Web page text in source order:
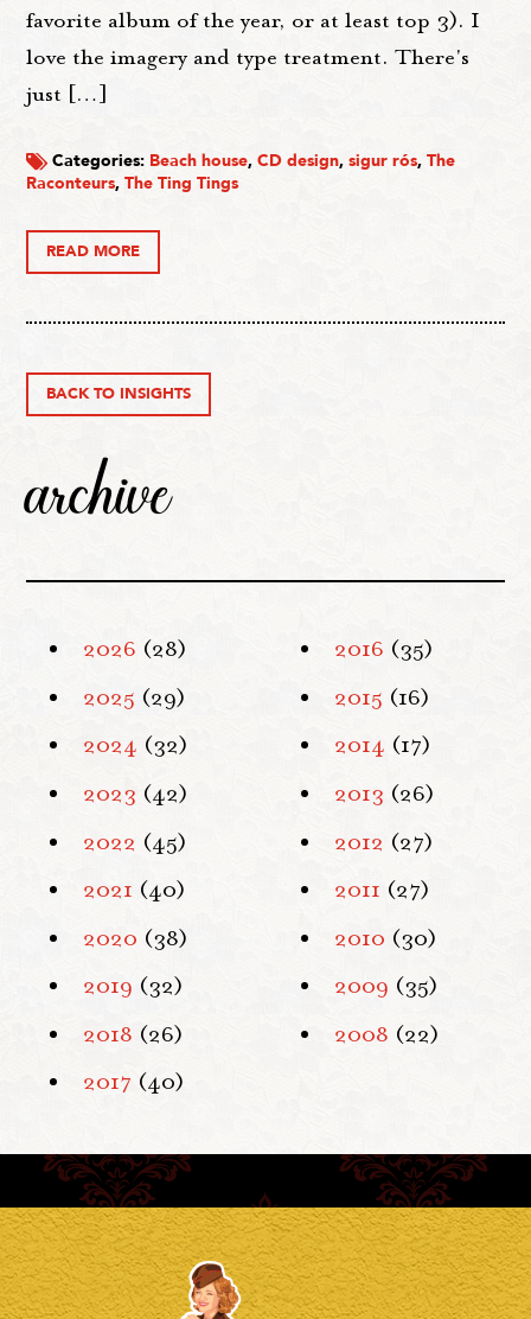
favorite album of the year, or at least top 3). I
love the imagery and type treatment. There's
just […]
Categories: Beach house,CD design,sigur rós,The
Raconteurs,The Ting Tings
READ MORE
BACK TO INSIGHTS
archive
2026 (28)
2025 (29)
2024 (32)
2023 (42)
2022 (45)
2021 (40)
2020 (38)
2019 (32)
2018 (26)
2017 (40)
2016 (35)
2015 (16)
2014 (17)
2013 (26)
2012 (27)
2011 (27)
2010 (30)
2009 (35)
2008 (22)